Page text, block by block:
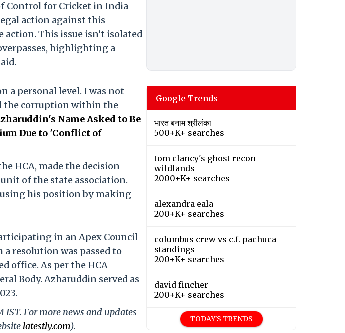
Control for Cricket in India
action against this
This issue isn’t isolated
highlighting a
a personal level. I was not
the corruption within the
Name Asked to Be
Due to 'Conflict of
HCA, made the decision
of the state association.
his position by making
in an Apex Council
resolution was passed to
office. As per the HCA
Body. Azharuddin served as
IST. For more news and updates
latestly.com).
Google Trends
भारत बनाम श्रीलंका
500+K+ searches
tom clancy's ghost recon
wildlands
2000+K+ searches
alexandra eala
200+K+ searches
columbus crew vs c.f. pachuca
standings
200+K+ searches
david fincher
200+K+ searches
TODAY'S TRENDS